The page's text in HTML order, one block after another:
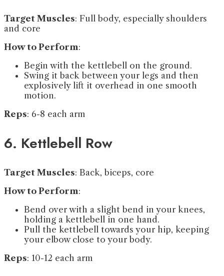
Target Muscles: Full body, especially shoulders
and core
How to Perform:
Begin with the kettlebell on the ground.
Swing it back between your legs and then
explosively lift it overhead in one smooth
motion.
Reps: 6-8 each arm
6. Kettlebell Row
Target Muscles: Back, biceps, core
How to Perform:
Bend over with a slight bend in your knees,
holding a kettlebell in one hand.
Pull the kettlebell towards your hip, keeping
your elbow close to your body.
Reps: 10-12 each arm